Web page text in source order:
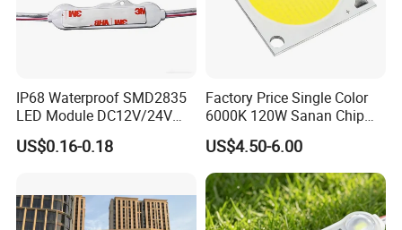
IP68 Waterproof SMD2835
LED Module DC12V/24V
1.5W High Bright Injection
Molding for Outdoor
US$0.16-0.18
Factory Price Single Color
6000K 120W Sanan Chip
High Power COB LED
US$4.50-6.00